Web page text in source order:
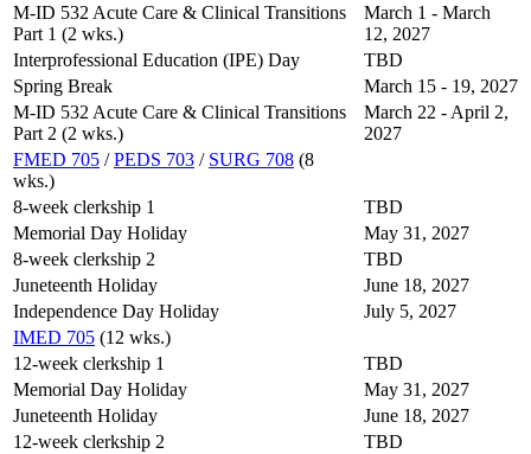
M-ID 532 Acute Care & Clinical Transitions
Part 1 (2 wks.)
March 1 - March
12, 2027
Interprofessional Education (IPE) Day
TBD
Spring Break
March 15 - 19, 2027
M-ID 532 Acute Care & Clinical Transitions
Part 2 (2 wks.)
March 22 - April 2,
2027
FMED 705 /PEDS 703 / SURG 708 (8
wks.)
8-week clerkship 1
TBD
Memorial Day Holiday
May 31, 2027
8-week clerkship 2
TBD
Juneteenth Holiday
June 18, 2027
Independence Day Holiday
July 5, 2027
IMED 705 (12 wks.)
12-week clerkship 1
TBD
Memorial Day Holiday
May 31, 2027
Juneteenth Holiday
June 18, 2027
12-week clerkship 2
TBD